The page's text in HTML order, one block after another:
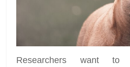
Researchers want to